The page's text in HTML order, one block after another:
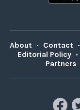
About • Contact •
Editorial Policy •
Partners